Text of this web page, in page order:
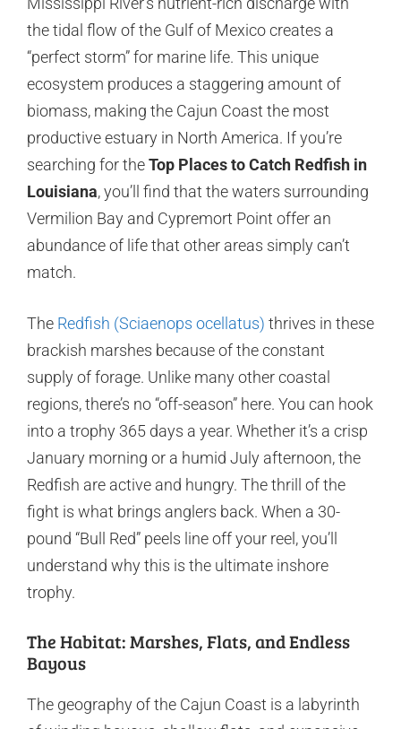
the tidal flow of the Gulf of Mexico creates a
“perfect storm” for marine life. This unique
ecosystem produces a staggering amount of
biomass, making the Cajun Coast the most
productive estuary in North America. If you’re
searching for theTop Places to Catch Redfish in
Louisiana, you’ll find that the waters surrounding
Vermilion Bay and Cypremort Point offer an
abundance of life that other areas simply can’t
match.
The Redfish (Sciaenops ocellatus) thrives in these
brackish marshes because of the constant
supply of forage. Unlike many other coastal
regions, there’s no “off-season” here. You can hook
into a trophy 365 days a year. Whether it’s a crisp
January morning or a humid July afternoon, the
Redfish are active and hungry. The thrill of the
fight is what brings anglers back. When a 30-
pound “Bull Red” peels line off your reel, you’ll
understand why this is the ultimate inshore
trophy.
The Habitat: Marshes, Flats, and Endless
Bayous
The geography of the Cajun Coast is a labyrinth